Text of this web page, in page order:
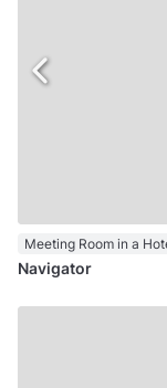
Meeting Room in a
Navigator